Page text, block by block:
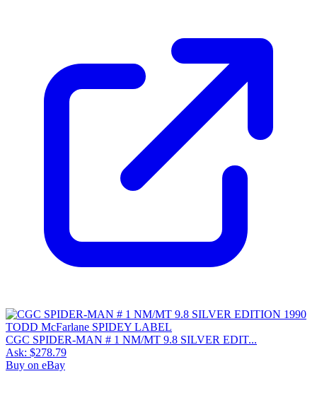
CGC SPIDER-MAN # 1 NM/MT 9.8 SILVER EDIT...
Ask: $278.79
Buy on eBay